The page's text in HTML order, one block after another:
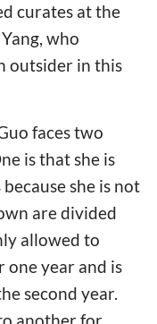
curates at the
who
outsider in this
faces two
is that she is
she is not
are divided
allowed to
one year and is
second year.